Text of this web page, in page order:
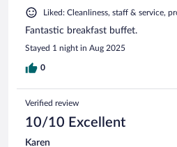
Liked: Cleanliness, staff & service,
Fantastic breakfast buffet.
Stayed 1 night in Aug 2025
0
Verified review
10/10 Excellent
Karen